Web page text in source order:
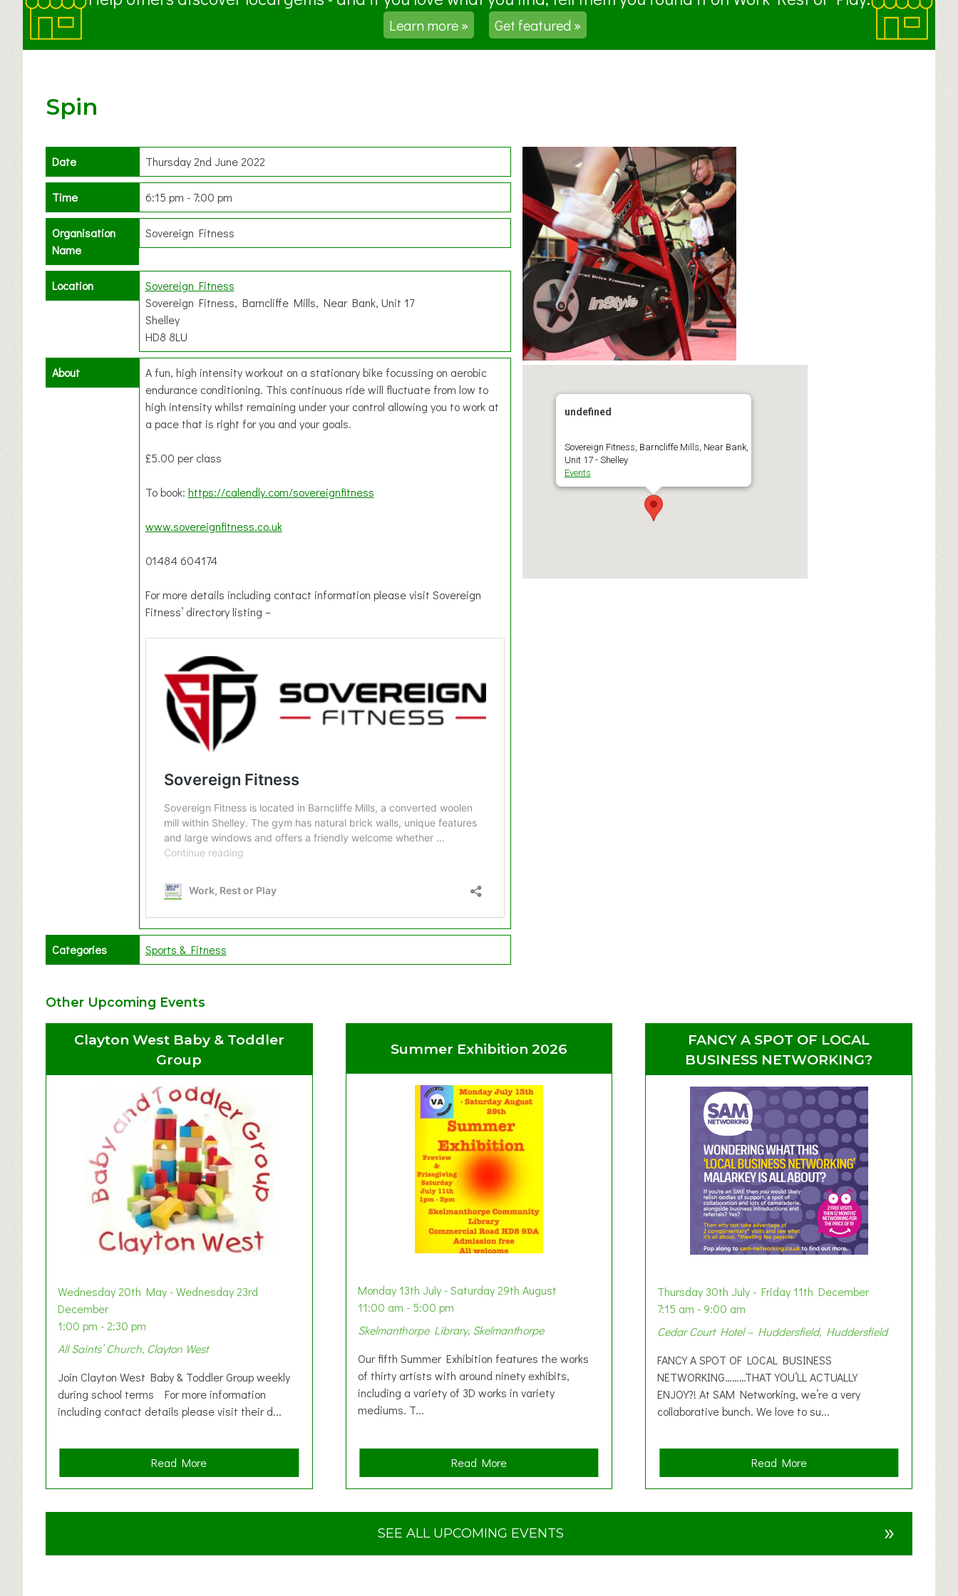
Learn more » Get featured »
Spin
Date Thursday 2nd June 2022
Time 6:15 pm - 7:00 pm
Organisation
Name
Sovereign Fitness
Location
Sovereign Fitness
Sovereign Fitness, Barncliffe Mills, Near Bank, Unit 17
Shelley
HD8 8LU
About
A fun, high intensity workout on a stationary bike focussing on aerobic
endurance conditioning. This continuous ride will fluctuate from low to
high intensity whilst remaining under your control allowing you to work at
a pace that is right for you and your goals.
£5.00 per class
To book: https://calendly.com/sovereignfitness
www.sovereignfitness.co.uk
01484 604174
For more details including contact information please visit Sovereign
Fitness’ directory listing –
Categories Sports & Fitness
undefined
Sovereign Fitness, Barncliffe Mills, Near Bank,
Unit 17 - Shelley
Events
Other Upcoming Events
Clayton West Baby & Toddler
Group
Wednesday 20th May - Wednesday 23rd
December
1:00 pm - 2:30 pm
All Saints’ Church, Clayton West
Join Clayton West Baby & Toddler Group weekly
during school terms For more information
including contact details please visit their d...
Read Morea
b
u
Summer Exhibition 2026
Monday 13th July - Saturday 29th August
11:00 am - 5:00 pm
Skelmanthorpe Library, Skelmanthorpe
Our fifth Summer Exhibition features the works
of thirty artists with around ninety exhibits,
including a variety of 3D works in variety
mediums. T...
Read Morea
b
u
t
FANCY A SPOT OF LOCAL
BUSINESS NETWORKING?
Thursday 30th July - Friday 11th December
7:15 am - 9:00 am
Cedar Court Hotel – Huddersfield, Huddersfield
FANCY A SPOT OF LOCAL BUSINESS
NETWORKING………THAT YOU’LL ACTUALLY
ENJOY?! At SAM Networking, we’re a very
collaborative bunch. We love to su...
Read Morea
b
u
SEE ALL UPCOMING EVENTS »